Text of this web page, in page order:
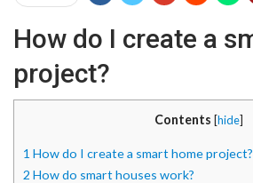
How do I create a
project?
Contents [hide]
1 How do I create a smart home project?
2 How do smart houses work?